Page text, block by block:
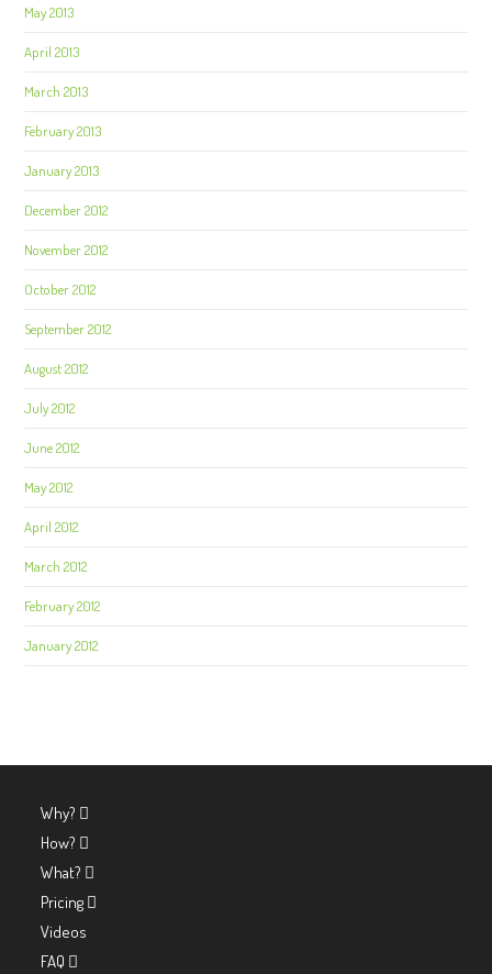
May 2013
April 2013
March 2013
February 2013
January 2013
December 2012
November 2012
October 2012
September 2012
August 2012
July 2012
June 2012
May 2012
April 2012
March 2012
February 2012
January 2012
Why?
How?
What?
Pricing
Videos
FAQ